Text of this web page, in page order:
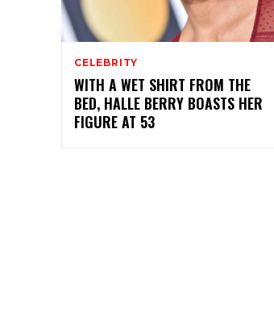
CELEBRITY
WITH A WET SHIRT FROM THE
BED, HALLE BERRY BOASTS HER
FIGURE AT 53